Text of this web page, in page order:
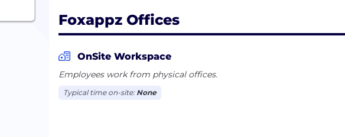
Foxappz Offices
OnSite Workspace
Employees work from physical offices.
Typical time on-site: None